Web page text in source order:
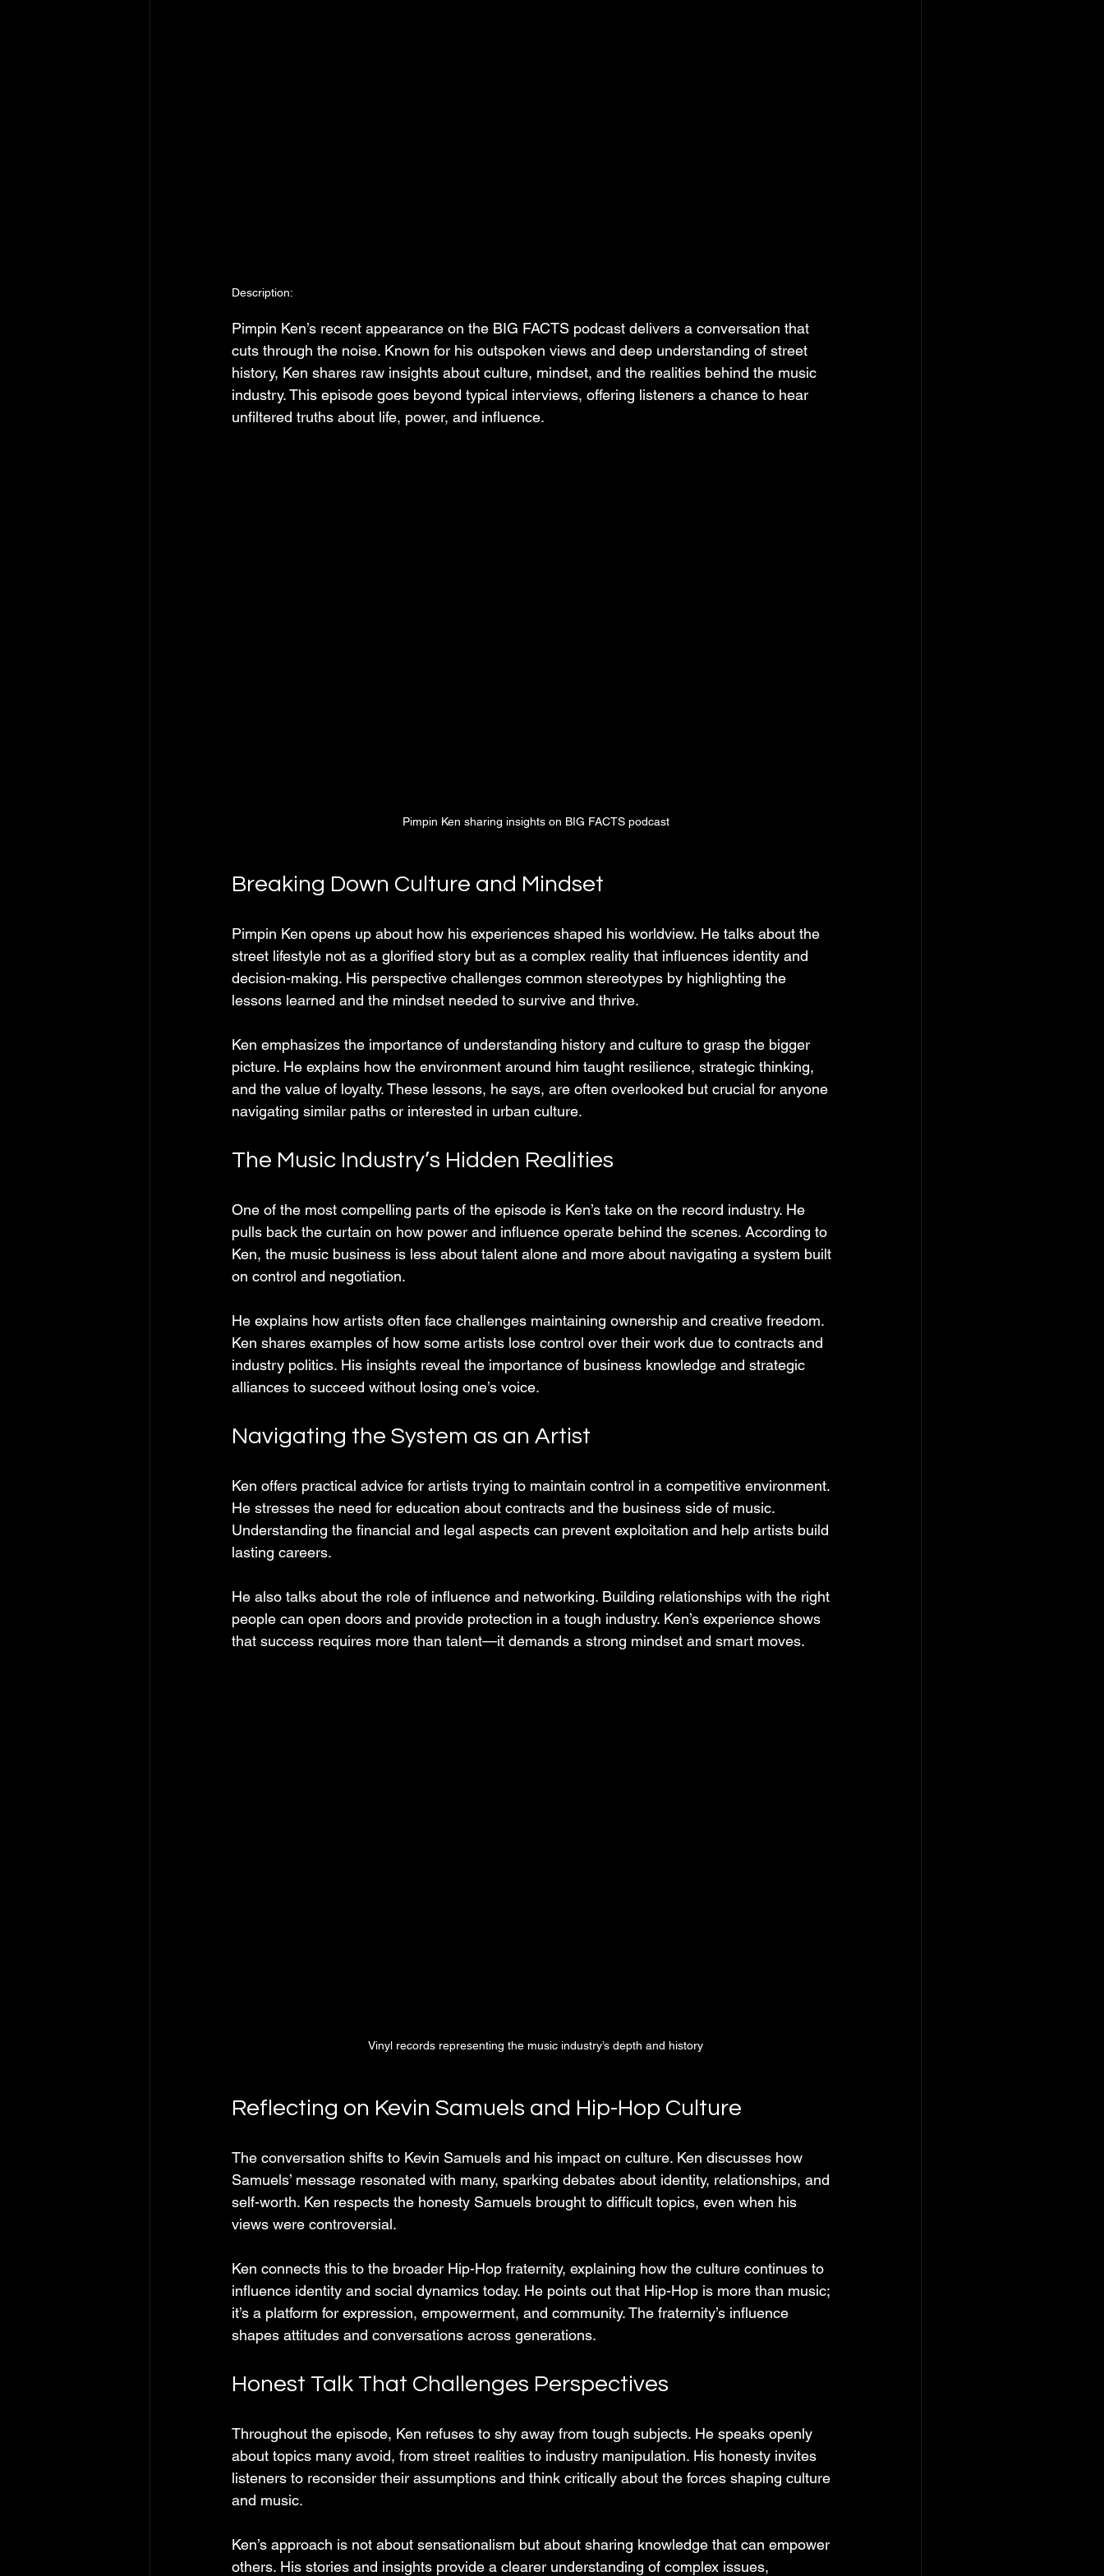
Description:
Pimpin Ken’s recent appearance on the BIG FACTS podcast delivers a conversation that
cuts through the noise. Known for his outspoken views and deep understanding of street
history, Ken shares raw insights about culture, mindset, and the realities behind the music
industry. This episode goes beyond typical interviews, offering listeners a chance to hear
unfiltered truths about life, power, and influence.
Pimpin Ken sharing insights on BIG FACTS podcast
Breaking Down Culture and Mindset
Pimpin Ken opens up about how his experiences shaped his worldview. He talks about the
street lifestyle not as a glorified story but as a complex reality that influences identity and
decision-making. His perspective challenges common stereotypes by highlighting the
lessons learned and the mindset needed to survive and thrive.
Ken emphasizes the importance of understanding history and culture to grasp the bigger
picture. He explains how the environment around him taught resilience, strategic thinking,
and the value of loyalty. These lessons, he says, are often overlooked but crucial for anyone
navigating similar paths or interested in urban culture.
The Music Industry’s Hidden Realities
One of the most compelling parts of the episode is Ken’s take on the record industry. He
pulls back the curtain on how power and influence operate behind the scenes. According to
Ken, the music business is less about talent alone and more about navigating a system built
on control and negotiation.
He explains how artists often face challenges maintaining ownership and creative freedom.
Ken shares examples of how some artists lose control over their work due to contracts and
industry politics. His insights reveal the importance of business knowledge and strategic
alliances to succeed without losing one’s voice.
Navigating the System as an Artist
Ken offers practical advice for artists trying to maintain control in a competitive environment.
He stresses the need for education about contracts and the business side of music.
Understanding the financial and legal aspects can prevent exploitation and help artists build
lasting careers.
He also talks about the role of influence and networking. Building relationships with the right
people can open doors and provide protection in a tough industry. Ken’s experience shows
that success requires more than talent—it demands a strong mindset and smart moves.
Vinyl records representing the music industry’s depth and history
Reflecting on Kevin Samuels and Hip-Hop Culture
The conversation shifts to Kevin Samuels and his impact on culture. Ken discusses how
Samuels’ message resonated with many, sparking debates about identity, relationships, and
self-worth. Ken respects the honesty Samuels brought to difficult topics, even when his
views were controversial.
Ken connects this to the broader Hip-Hop fraternity, explaining how the culture continues to
influence identity and social dynamics today. He points out that Hip-Hop is more than music;
it’s a platform for expression, empowerment, and community. The fraternity’s influence
shapes attitudes and conversations across generations.
Honest Talk That Challenges Perspectives
Throughout the episode, Ken refuses to shy away from tough subjects. He speaks openly
about topics many avoid, from street realities to industry manipulation. His honesty invites
listeners to reconsider their assumptions and think critically about the forces shaping culture
and music.
Ken’s approach is not about sensationalism but about sharing knowledge that can empower
others. His stories and insights provide a clearer understanding of complex issues,